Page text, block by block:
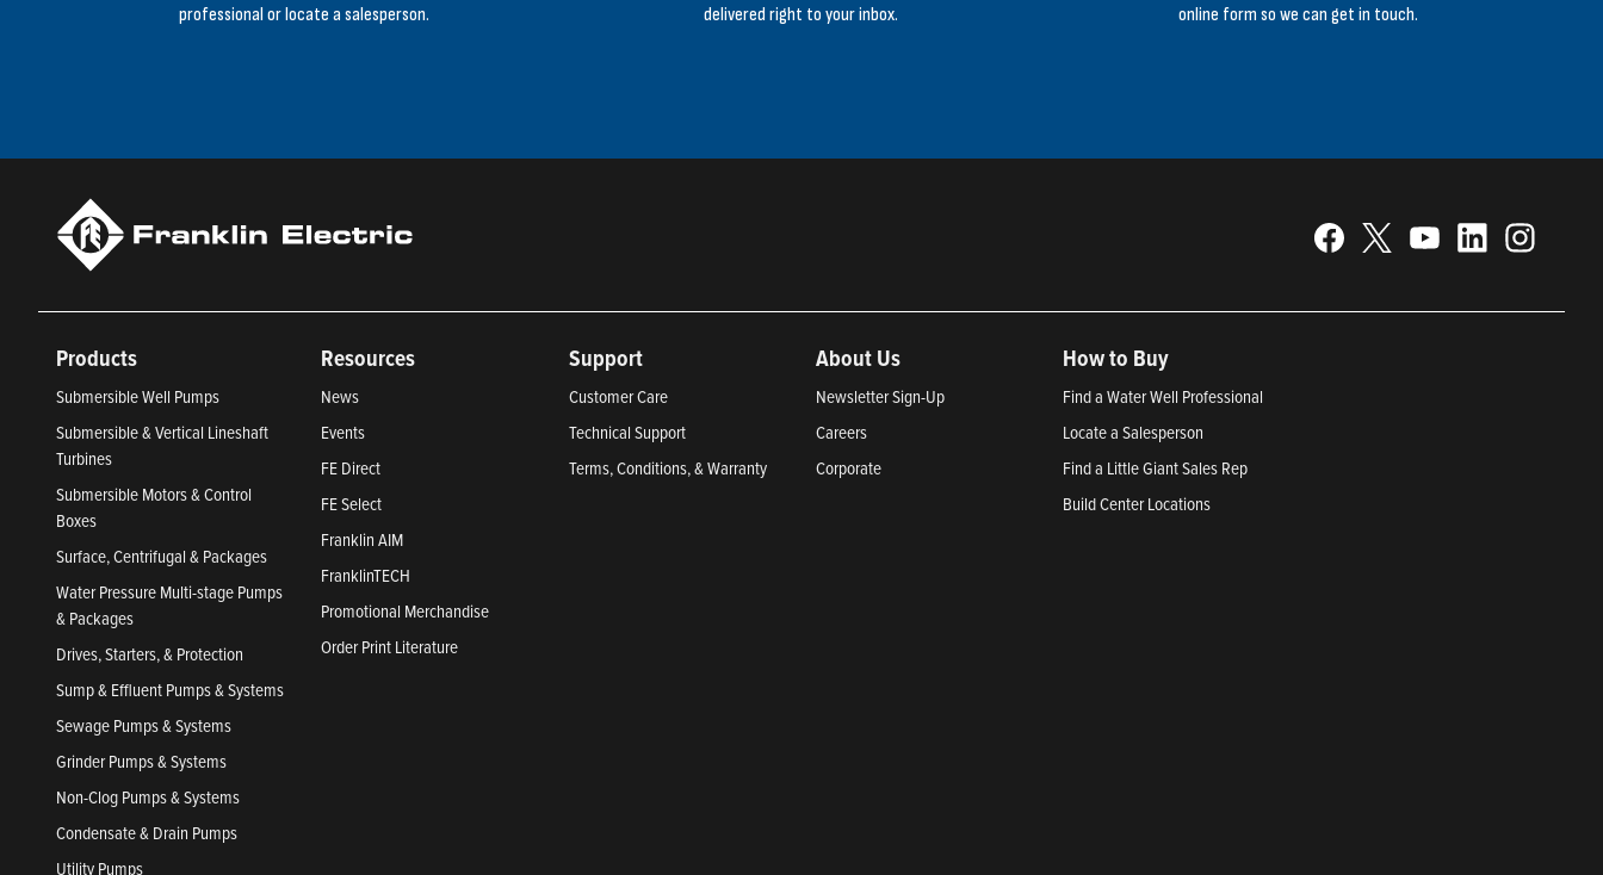
professional or locate a salesperson.
delivered right to your inbox.
online form so we can get in touch.
Products
Submersible Well Pumps
Submersible & Vertical Lineshaft
Turbines
Submersible Motors & Control
Boxes
Surface, Centrifugal & Packages
Water Pressure Multi-stage Pumps
& Packages
Drives, Starters, & Protection
Sump & Effluent Pumps & Systems
Sewage Pumps & Systems
Grinder Pumps & Systems
Non-Clog Pumps & Systems
Condensate & Drain Pumps
Utility Pumps
Resources
News
Events
FE Direct
FE Select
Franklin AIM
FranklinTECH
Promotional Merchandise
Order Print Literature
Support
Customer Care
Technical Support
Terms, Conditions, & Warranty
About Us
Newsletter Sign-Up
Careers
Corporate
How to Buy
Find a Water Well Professional
Locate a Salesperson
Find a Little Giant Sales Rep
Build Center Locations